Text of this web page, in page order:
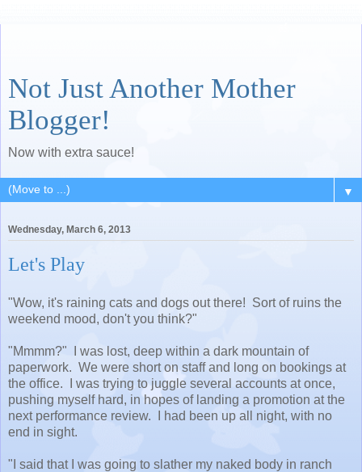
Not Just Another Mother
Blogger!
Now with extra sauce!
▼
Wednesday, March 6, 2013
Let's Play
"Wow, it's raining cats and dogs out there! Sort of ruins the
weekend mood, don't you think?"
"Mmmm?" I was lost, deep within a dark mountain of
paperwork. We were short on staff and long on bookings at
the office. I was trying to juggle several accounts at once,
pushing myself hard, in hopes of landing a promotion at the
next performance review. I had been up all night, with no
end in sight.
"I said that I was going to slather my naked body in ranch